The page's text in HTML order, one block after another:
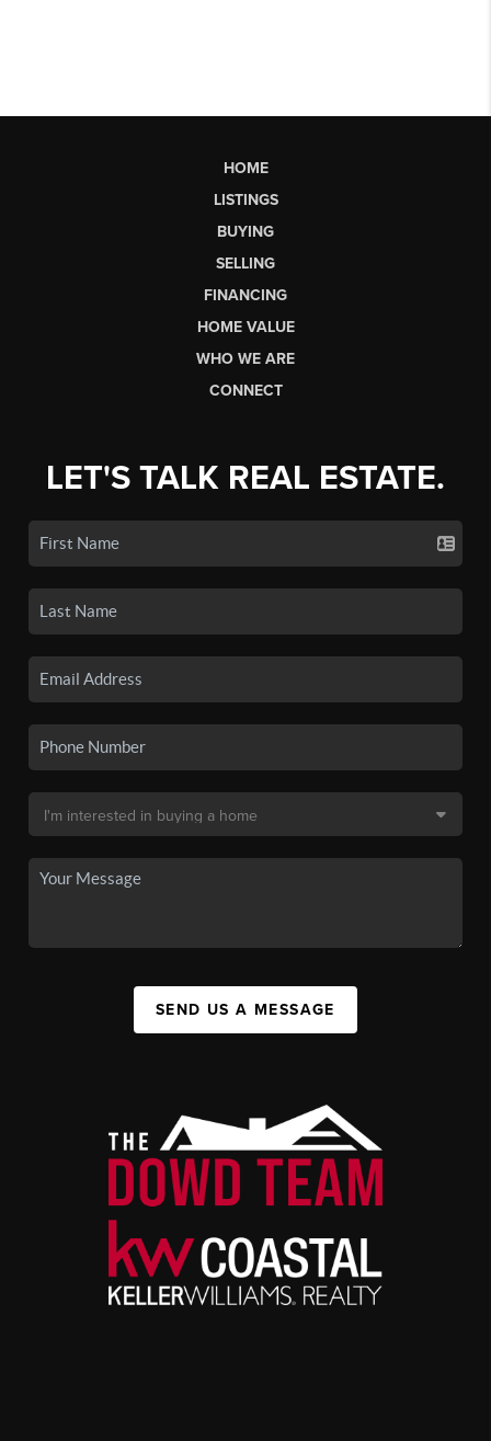
HOME
LISTINGS
BUYING
SELLING
FINANCING
HOME VALUE
WHO WE ARE
CONNECT
LET'S TALK REAL ESTATE.
SEND US A MESSAGE